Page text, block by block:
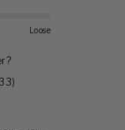
Loose
33)